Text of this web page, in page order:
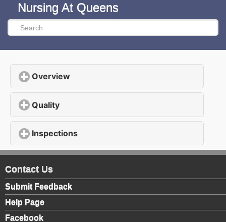
Nursing At Queens
Overview
Quality
Inspections
Contact Us
Submit Feedback
Help Page
Facebook